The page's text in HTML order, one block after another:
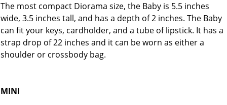
The most compact Diorama size, the Baby is 5.5 inches
wide, 3.5 inches tall, and has a depth of 2 inches. The Baby
can fit your keys, cardholder, and a tube of lipstick. It has a
strap drop of 22 inches and it can be worn as either a
shoulder or crossbody bag.
MINI